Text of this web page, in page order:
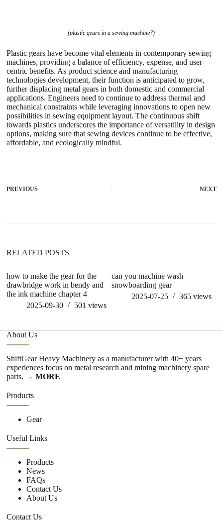
(plastic gears in a sewing machine?)
Plastic gears have become vital elements in contemporary sewing
machines, providing a balance of efficiency, expense, and user-
centric benefits. As product science and manufacturing
technologies development, their function is anticipated to grow,
further displacing metal gears in both domestic and commercial
applications. Engineers need to continue to address thermal and
mechanical constraints while leveraging innovations to open new
possibilities in sewing equipment layout. The continuous shift
towards plastics underscores the importance of versatility in design
options, making sure that sewing devices continue to be effective,
affordable, and ecologically mindful.
PREVIOUS NEXT
RELATED POSTS
how to make the gear for the
drawbridge work in bendy and
the ink machine chapter 4
2025-09-30
501views
can you machine wash
snowboarding gear
2025-07-25
365 views
About Us
ShiftGear Heavy Machinery as a manufacturer with 40+ years
experiences focus on metal research and mining machinery spare
parts. → MORE
Products
Gear
Useful Links
Products
News
FAQs
Contact Us
About Us
Contact Us